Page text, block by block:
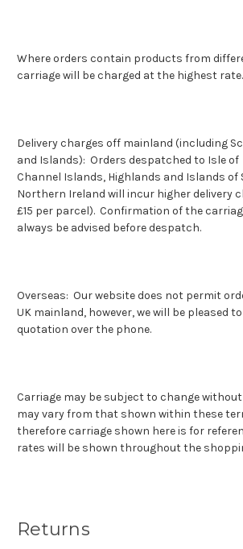
Where orders contain products from
carriage will be charged at the highest rate.
Delivery charges off mainland (including
and Islands): Orders despatched to Isle of
Channel Islands, Highlands and Islands of
Northern Ireland will incur higher delivery
£15 per parcel). Confirmation of the
always be advised before despatch.
Overseas: Our website does not permit
UK mainland, however, we will be pleased
quotation over the phone.
Carriage may be subject to change
may vary from that shown within these
therefore carriage shown here is for
rates will be shown throughout the
Returns